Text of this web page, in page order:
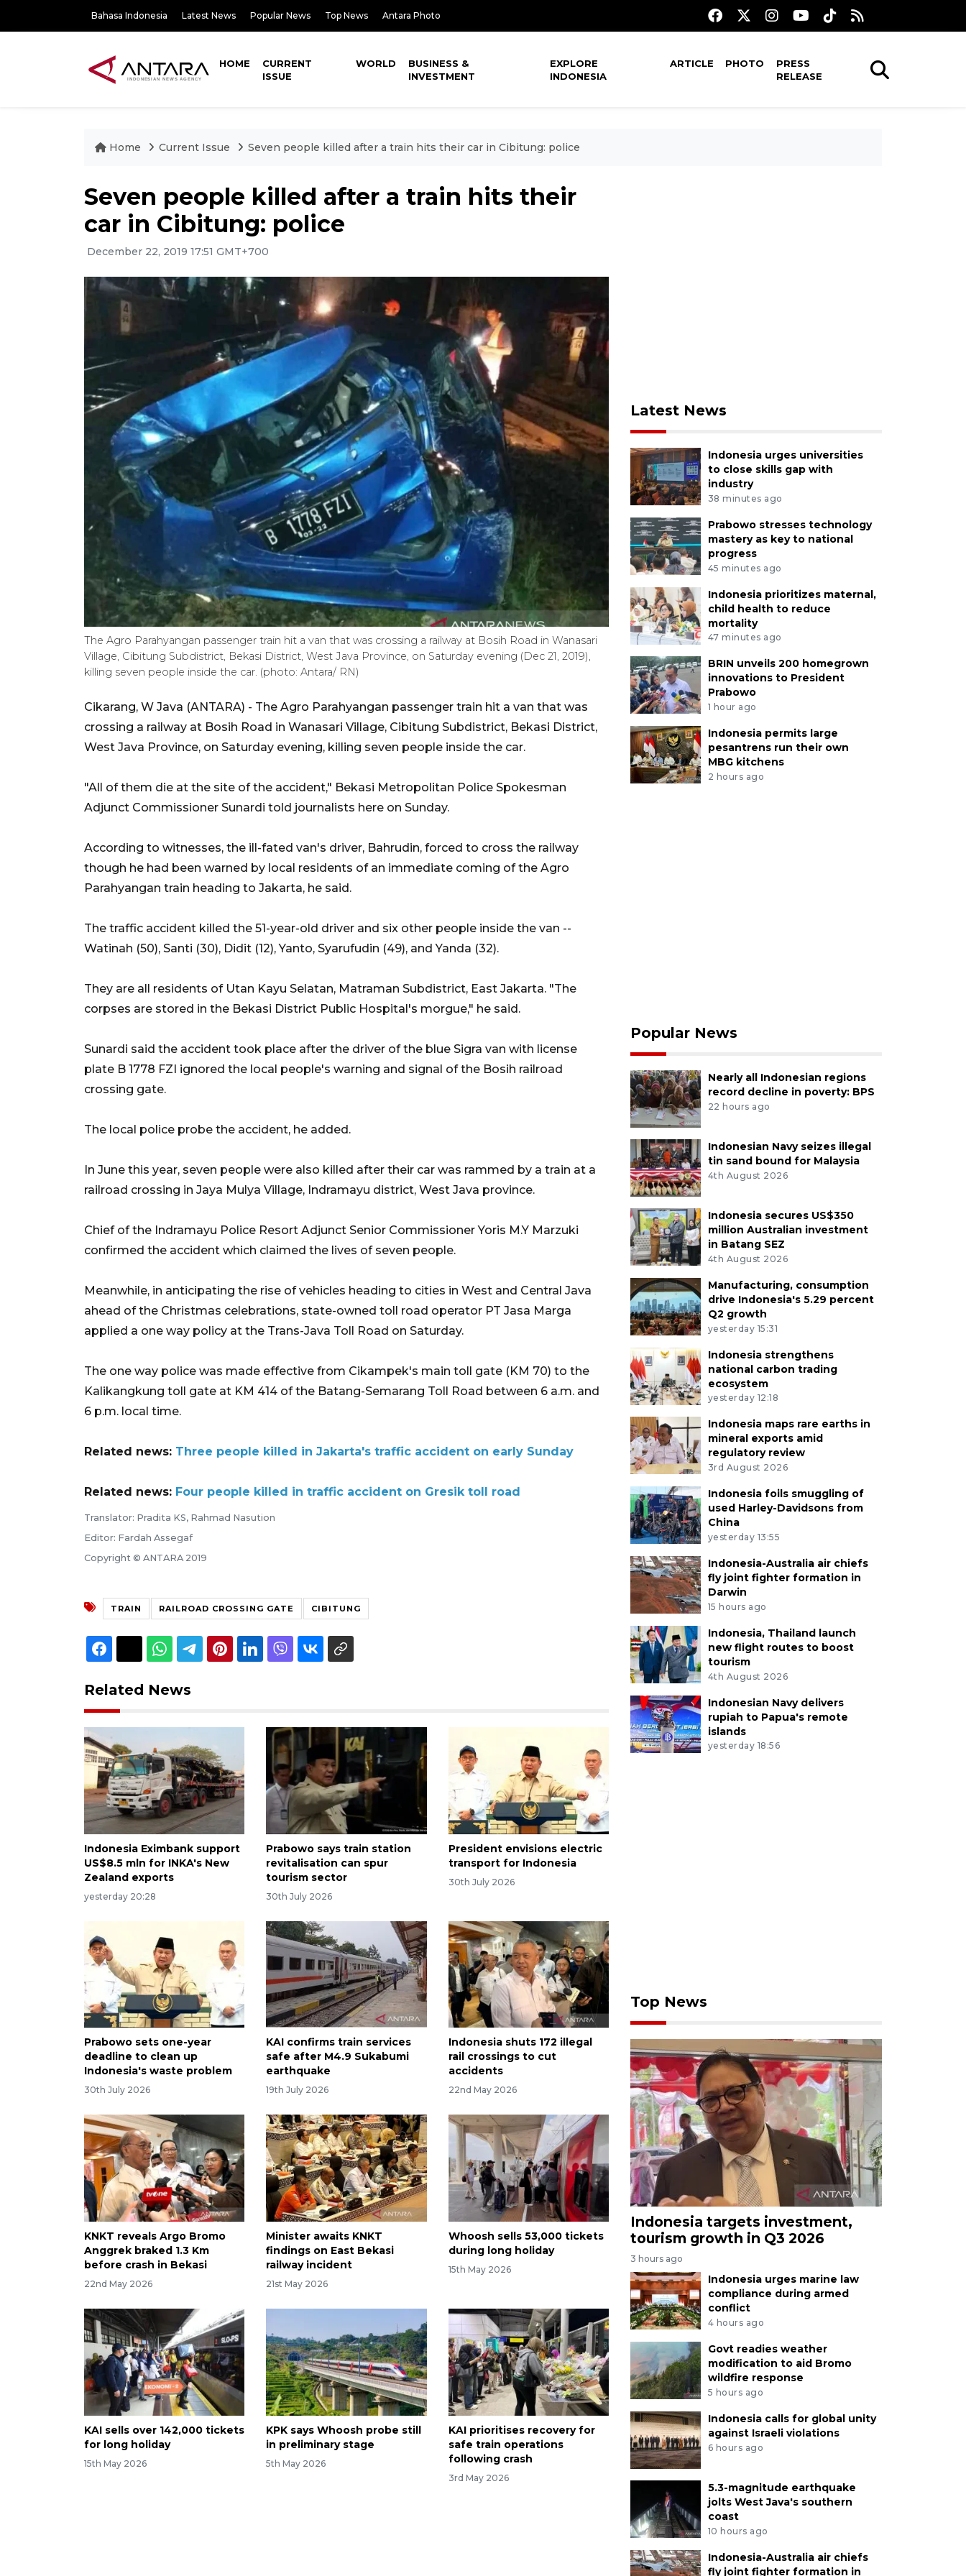
Bahasa Indonesia Latest News Popular News Top News Antara Photo
HOME
CURRENT
ISSUE
WORLD
BUSINESS &
INVESTMENT
EXPLORE
INDONESIA
ARTICLE PHOTO
PRESS
RELEASE
Home Current Issue Seven people killed after a train hits their car in Cibitung: police
Seven people killed after a train hits their
car in Cibitung: police
December 22, 2019 17:51 GMT+700
The Agro Parahyangan passenger train hit a van that was crossing a railway at Bosih Road in Wanasari
Village, Cibitung Subdistrict, Bekasi District, West Java Province, on Saturday evening (Dec 21, 2019),
killing seven people inside the car. (photo: Antara/ RN)
Cikarang, W Java (ANTARA) - The Agro Parahyangan passenger train hit a van that was
crossing a railway at Bosih Road in Wanasari Village, Cibitung Subdistrict, Bekasi District,
West Java Province, on Saturday evening, killing seven people inside the car.
"All of them die at the site of the accident," Bekasi Metropolitan Police Spokesman
Adjunct Commissioner Sunardi told journalists here on Sunday.
According to witnesses, the ill-fated van's driver, Bahrudin, forced to cross the railway
though he had been warned by local residents of an immediate coming of the Agro
Parahyangan train heading to Jakarta, he said.
The traffic accident killed the 51-year-old driver and six other people inside the van --
Watinah (50), Santi (30), Didit (12), Yanto, Syarufudin (49), and Yanda (32).
They are all residents of Utan Kayu Selatan, Matraman Subdistrict, East Jakarta. "The
corpses are stored in the Bekasi District Public Hospital's morgue," he said.
Sunardi said the accident took place after the driver of the blue Sigra van with license
plate B 1778 FZI ignored the local people's warning and signal of the Bosih railroad
crossing gate.
The local police probe the accident, he added.
In June this year, seven people were also killed after their car was rammed by a train at a
railroad crossing in Jaya Mulya Village, Indramayu district, West Java province.
Chief of the Indramayu Police Resort Adjunct Senior Commissioner Yoris M.Y Marzuki
confirmed the accident which claimed the lives of seven people.
Meanwhile, in anticipating the rise of vehicles heading to cities in West and Central Java
ahead of the Christmas celebrations, state-owned toll road operator PT Jasa Marga
applied a one way policy at the Trans-Java Toll Road on Saturday.
The one way police was made effective from Cikampek's main toll gate (KM 70) to the
Kalikangkung toll gate at KM 414 of the Batang-Semarang Toll Road between 6 a.m. and
6 p.m. local time.
Related news: Three people killed in Jakarta's traffic accident on early Sunday
Related news: Four people killed in traffic accident on Gresik toll road
Translator: Pradita KS, Rahmad Nasution
Editor: Fardah Assegaf
Copyright © ANTARA 2019
TRAIN RAILROAD CROSSING GATE CIBITUNG
Related News
Indonesia Eximbank support
US$8.5 mln for INKA's New
Zealand exports
yesterday 20:28
Prabowo says train station
revitalisation can spur
tourism sector
30th July 2026
President envisions electric
transport for Indonesia
30th July 2026
Prabowo sets one-year
deadline to clean up
Indonesia's waste problem
30th July 2026
KAI confirms train services
safe after M4.9 Sukabumi
earthquake
19th July 2026
Indonesia shuts 172 illegal
rail crossings to cut
accidents
22nd May 2026
KNKT reveals Argo Bromo
Anggrek braked 1.3 Km
before crash in Bekasi
22nd May 2026
Minister awaits KNKT
findings on East Bekasi
railway incident
21st May 2026
Whoosh sells 53,000 tickets
during long holiday
15th May 2026
KAI sells over 142,000 tickets
for long holiday
15th May 2026
KPK says Whoosh probe still
in preliminary stage
5th May 2026
KAI prioritises recovery for
safe train operations
following crash
3rd May 2026
Latest News
Indonesia urges universities
to close skills gap with
industry
38 minutes ago
Prabowo stresses technology
mastery as key to national
progress
45 minutes ago
Indonesia prioritizes maternal,
child health to reduce
mortality
47 minutes ago
BRIN unveils 200 homegrown
innovations to President
Prabowo
1 hour ago
Indonesia permits large
pesantrens run their own
MBG kitchens
2 hours ago
Popular News
Nearly all Indonesian regions
record decline in poverty: BPS
22 hours ago
Indonesian Navy seizes illegal
tin sand bound for Malaysia
4th August 2026
Indonesia secures US$350
million Australian investment
in Batang SEZ
4th August 2026
Manufacturing, consumption
drive Indonesia's 5.29 percent
Q2 growth
yesterday 15:31
Indonesia strengthens
national carbon trading
ecosystem
yesterday 12:18
Indonesia maps rare earths in
mineral exports amid
regulatory review
3rd August 2026
Indonesia foils smuggling of
used Harley-Davidsons from
China
yesterday 13:55
Indonesia-Australia air chiefs
fly joint fighter formation in
Darwin
15 hours ago
Indonesia, Thailand launch
new flight routes to boost
tourism
4th August 2026
Indonesian Navy delivers
rupiah to Papua's remote
islands
yesterday 18:56
Top News
Indonesia targets investment,
tourism growth in Q3 2026
3 hours ago
Indonesia urges marine law
compliance during armed
conflict
4 hours ago
Govt readies weather
modification to aid Bromo
wildfire response
5 hours ago
Indonesia calls for global unity
against Israeli violations
6 hours ago
5.3-magnitude earthquake
jolts West Java's southern
coast
10 hours ago
Indonesia-Australia air chiefs
fly joint fighter formation in